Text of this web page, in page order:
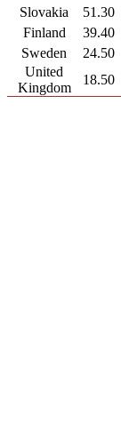
Slovakia
51.30
Finland
39.40
Sweden
24.50
United
Kingdom
18.50